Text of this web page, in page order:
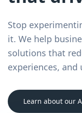
Stop
it. We help
solutions that
experiences, and
Learn about our